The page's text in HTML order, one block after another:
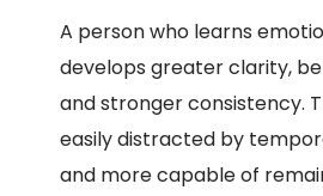
A person who learns
develops greater clarity,
and stronger consistency.
easily distracted by
and more capable of